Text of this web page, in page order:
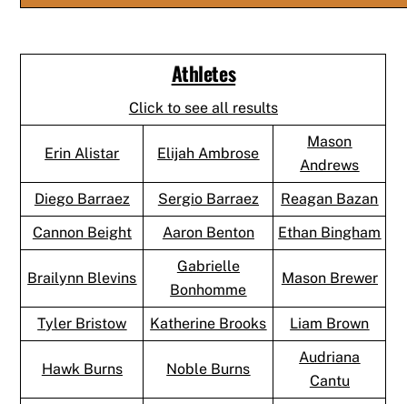
Athletes
Click to see all results
Erin Alistar Elijah Ambrose
Mason
Andrews
Diego Barraez
Sergio Barraez
Reagan Bazan
Cannon Beight
Aaron Benton Ethan Bingham
Brailynn Blevins
Gabrielle
Bonhomme
Mason Brewer
Tyler Bristow Katherine Brooks Liam Brown
Hawk Burns Noble Burns
Audriana
Cantu